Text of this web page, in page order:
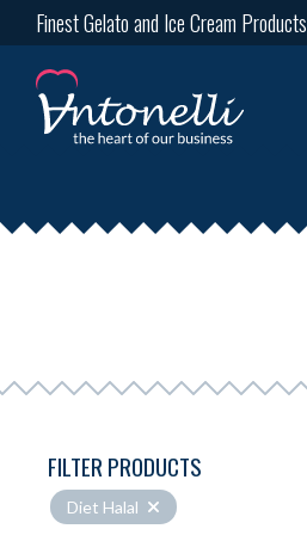
Finest Gelato and Ice Cream Products
FILTER PRODUCTS
Diet Halal